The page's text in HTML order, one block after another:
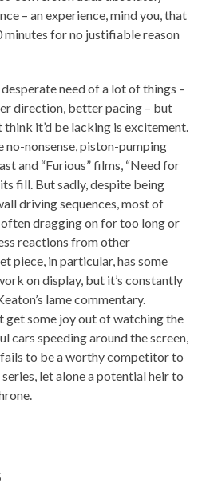
– an experience, mind you, that
minutes for no justifiable reason
desperate need of a lot of things –
direction, better pacing – but
think it’d be lacking is excitement.
no-nonsense, piston-pumping
and “Furious” films, “Need for
fill. But sadly, despite being
driving sequences, most of
dragging on for too long or
reactions from other
piece, in particular, has some
on display, but it’s constantly
lame commentary.
get some joy out of watching the
cars speeding around the screen,
fails to be a worthy competitor to
series, let alone a potential heir to